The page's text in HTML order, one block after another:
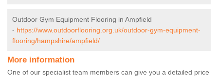
Outdoor Gym Equipment Flooring in Ampfield
- https://www.outdoorflooring.org.uk/outdoor-gym-equipment-
flooring/hampshire/ampfield/
More information
One of our specialist team members can give you a detailed price